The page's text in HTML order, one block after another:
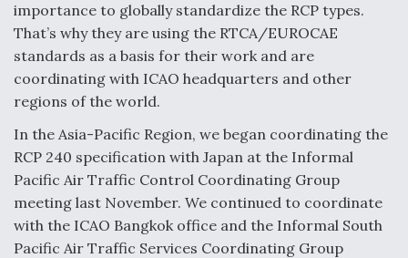
importance to globally standardize the RCP types.
That’s why they are using the RTCA/EUROCAE
standards as a basis for their work and are
coordinating with ICAO headquarters and other
regions of the world.
In the Asia-Pacific Region, we began coordinating the
RCP 240 specification with Japan at the Informal
Pacific Air Traffic Control Coordinating Group
meeting last November. We continued to coordinate
with the ICAO Bangkok office and the Informal South
Pacific Air Traffic Services Coordinating Group